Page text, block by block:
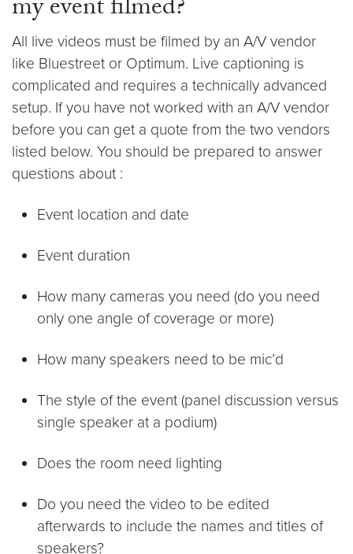
my event filmed?
All live videos must be filmed by an A/V vendor
like Bluestreet or Optimum. Live captioning is
complicated and requires a technically advanced
setup. If you have not worked with an A/V vendor
before you can get a quote from the two vendors
listed below. You should be prepared to answer
questions about :
Event location and date
Event duration
How many cameras you need (do you need
only one angle of coverage or more)
How many speakers need to be mic’d
The style of the event (panel discussion versus
single speaker at a podium)
Does the room need lighting
Do you need the video to be edited
afterwards to include the names and titles of
speakers?